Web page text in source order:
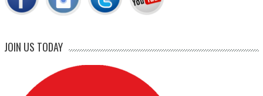
JOIN US TODAY